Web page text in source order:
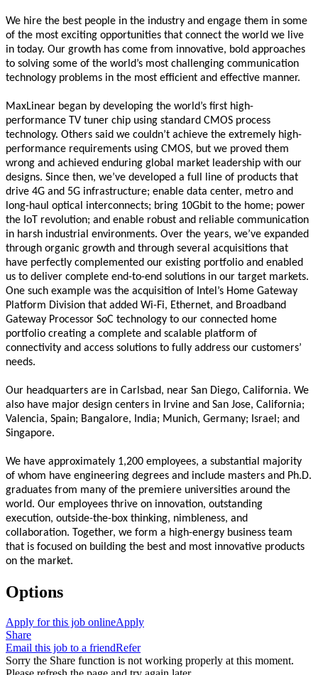
We hire the best people in the industry and engage them in some
of the most exciting opportunities that connect the world we live
in today. Our growth has come from innovative, bold approaches
to solving some of the world’s most challenging communication
technology problems in the most efficient and effective manner.
MaxLinear began by developing the world’s first high-
performance TV tuner chip using standard CMOS process
technology. Others said we couldn’t achieve the extremely high-
performance requirements using CMOS, but we proved them
wrong and achieved enduring global market leadership with our
designs. Since then, we’ve developed a full line of products that
drive 4G and 5G infrastructure; enable data center, metro and
long-haul optical interconnects; bring 10Gbit to the home; power
the IoT revolution; and enable robust and reliable communication
in harsh industrial environments. Over the years, we’ve expanded
through organic growth and through several acquisitions that
have perfectly complemented our existing portfolio and enabled
us to deliver complete end-to-end solutions in our target markets.
One such example was the acquisition of Intel’s Home Gateway
Platform Division that added Wi-Fi, Ethernet, and Broadband
Gateway Processor SoC technology to our connected home
portfolio creating a complete and scalable platform of
connectivity and access solutions to fully address our customers’
needs.
Our headquarters are in Carlsbad, near San Diego, California. We
also have major design centers in Irvine and San Jose, California;
Valencia, Spain; Bangalore, India; Munich, Germany; Israel; and
Singapore.
We have approximately 1,200 employees, a substantial majority
of whom have engineering degrees and include masters and Ph.D.
graduates from many of the premiere universities around the
world. Our employees thrive on innovation, outstanding
execution, outside-the-box thinking, nimbleness, and
collaboration. Together, we form a high-energy business team
that is focused on building the best and most innovative products
on the market.
Options
Apply for this job onlineApply
Share
Email this job to a friendRefer
Sorry the Share function is not working properly at this moment.